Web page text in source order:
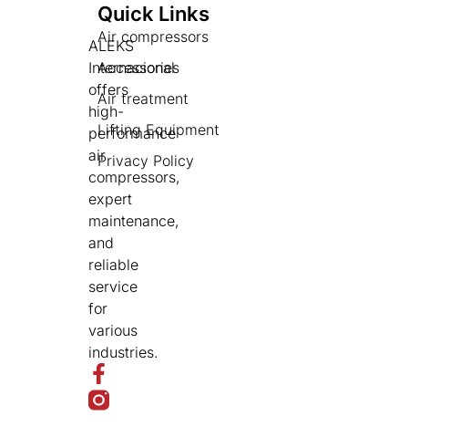
ALEKS
Internacional
offers
high-
performance
air
compressors,
expert
maintenance,
and
reliable
service
for
various
industries.
Quick Links
Air compressors
Accessories
Air treatment
Lifting Equipment
Privacy Policy